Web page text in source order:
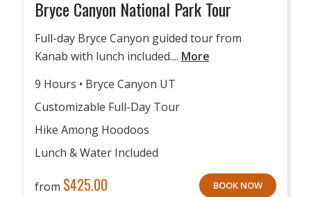
Bryce Canyon National Park Tour
Full-day Bryce Canyon guided tour from
Kanab with lunch included.... More
9 Hours • Bryce Canyon UT
Customizable Full-Day Tour
Hike Among Hoodoos
Lunch & Water Included
from $425.00 BOOK NOW